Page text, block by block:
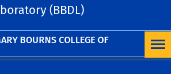
BOURNS COLLEGE OF
(BBDL)